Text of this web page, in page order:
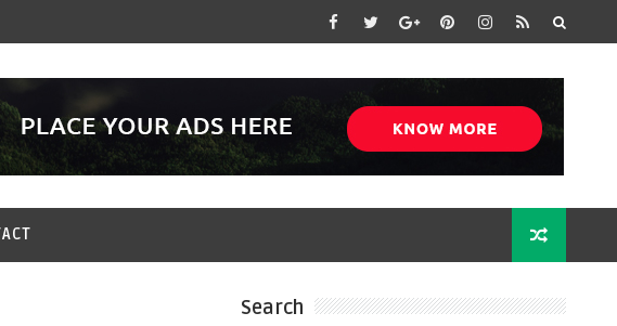
Search